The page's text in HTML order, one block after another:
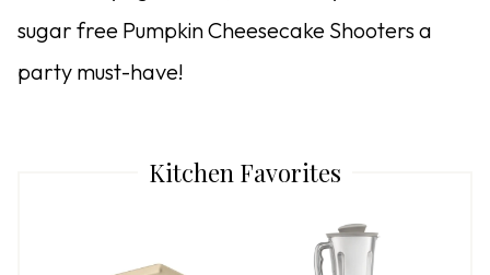
sugar free Pumpkin Cheesecake Shooters a
party must-have!
Kitchen Favorites